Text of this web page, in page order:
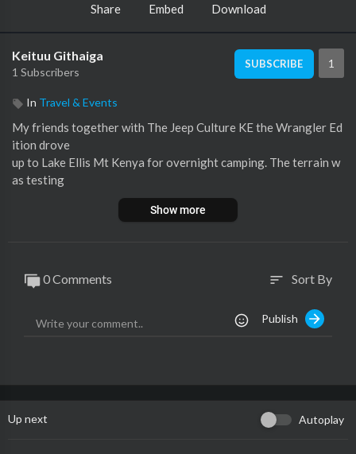
Share Embed Download
Keituu Githaiga
1 Subscribers
SUBSCRIBE 1
In Travel & Events
⁣My friends together with The Jeep Culture KE the Wrangler Ed
ition drove
up to Lake Ellis Mt Kenya for overnight camping. The terrain w
as testing
for the small cars as we had Vanguards joining us. We all made i
Show more
0 Comments sort Sort By
Publish
Up next Autoplay